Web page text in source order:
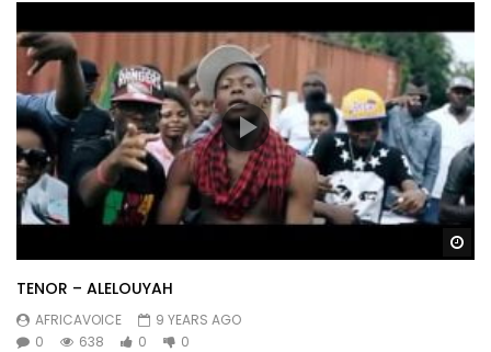
TENOR – ALELOUYAH
AFRICAVOICE
9 YEARS AGO
0
638 0 0